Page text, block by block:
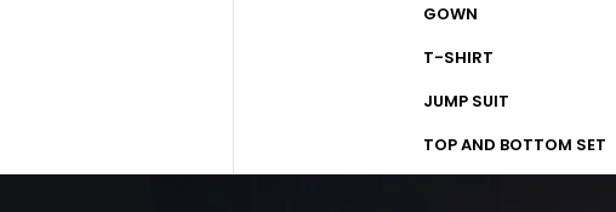
GOWN
T-SHIRT
JUMP SUIT
TOP AND BOTTOM SET